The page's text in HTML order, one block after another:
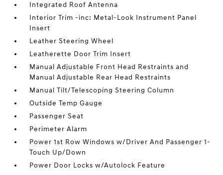
Integrated Roof Antenna
Interior Trim -inc: Metal-Look Instrument Panel
Insert
Leather Steering Wheel
Leatherette Door Trim Insert
Manual Adjustable Front Head Restraints and
Manual Adjustable Rear Head Restraints
Manual Tilt/Telescoping Steering Column
Outside Temp Gauge
Passenger Seat
Perimeter Alarm
Power 1st Row Windows w/Driver And Passenger 1-
Touch Up/Down
Power Door Locks w/Autolock Feature